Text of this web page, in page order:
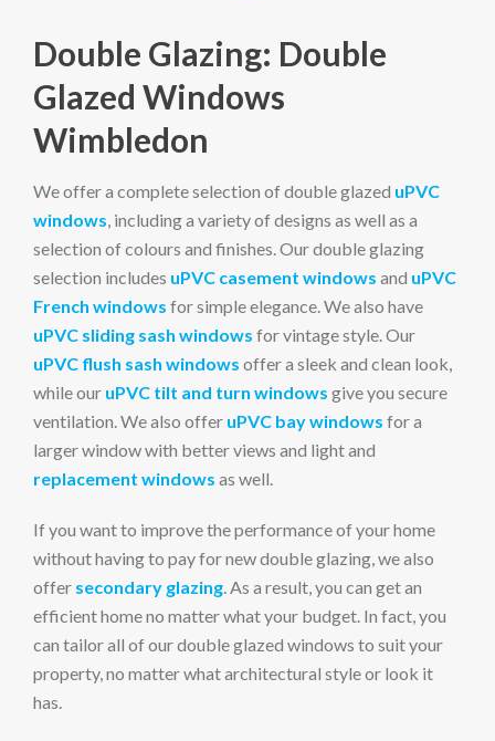
Double Glazing: Double
Glazed Windows
Wimbledon
We offer a complete selection of double glazed uPVC
windows, including a variety of designs as well as a
selection of colours and finishes. Our double glazing
selection includes uPVC casement windows and uPVC
French windows for simple elegance. We also have
uPVC sliding sash windows for vintage style. Our
uPVC flush sash windows offer a sleek and clean look,
while our uPVC tilt and turn windows give you secure
ventilation. We also offer uPVC bay windows for a
larger window with better views and light and
replacement windows as well.
If you want to improve the performance of your home
without having to pay for new double glazing, we also
offer secondary glazing. As a result, you can get an
efficient home no matter what your budget. In fact, you
can tailor all of our double glazed windows to suit your
property, no matter what architectural style or look it
has.